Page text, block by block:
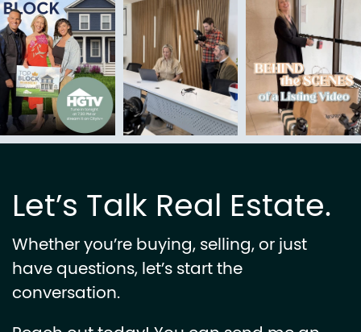
Let’s Talk Real Estate.
Whether you’re buying, selling, or just
have questions, let’s start the
conversation.